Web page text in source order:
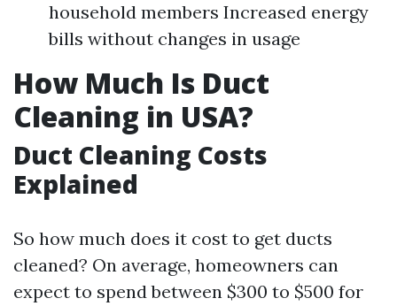
household members Increased energy
bills without changes in usage
How Much Is Duct
Cleaning in USA?
Duct Cleaning Costs
Explained
So how much does it cost to get ducts
cleaned? On average, homeowners can
expect to spend between $300 to $500 for